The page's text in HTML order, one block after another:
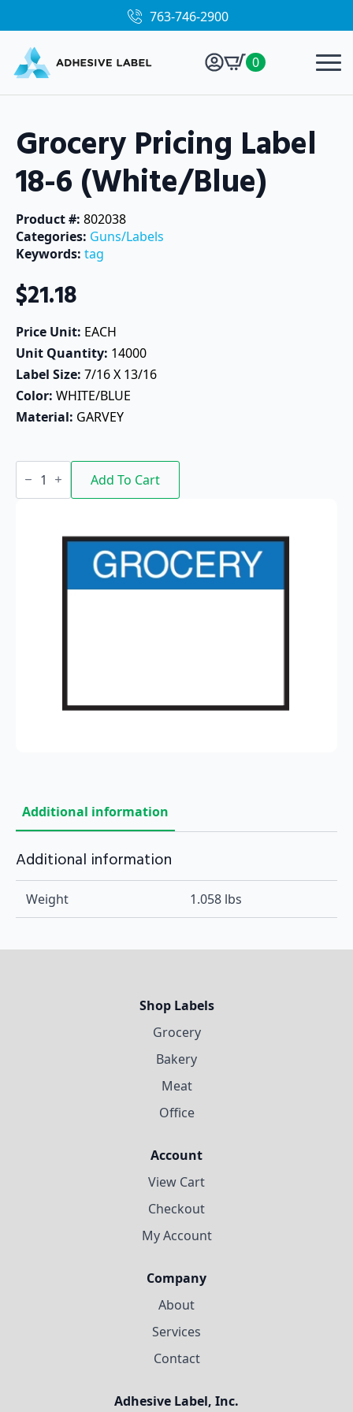
763-746-2900
0
Grocery Pricing Label
18-6 (White/Blue)
Product #: 802038
Categories: Guns/Labels
Keywords: tag
$21.18
Price Unit: EACH
Unit Quantity: 14000
Label Size: 7/16 X 13/16
Color: WHITE/BLUE
Material: GARVEY
Grocery
Pricing
18-
quantity
Add To Cart
Additional information
Additional information
Weight 1.058 lbs
Shop Labels
Grocery
Bakery
Meat
Office
Account
View Cart
Checkout
My Account
Company
About
Services
Contact
Adhesive Label, Inc.